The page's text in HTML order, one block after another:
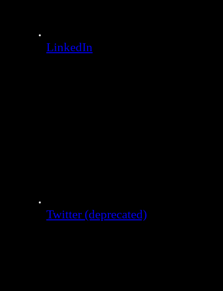
LinkedIn
Twitter (deprecated)